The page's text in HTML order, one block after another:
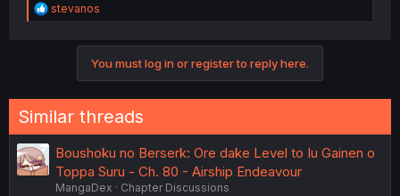
R
e
n
s
:
stevanos
You must log in or register to reply here.
Similar threads
Boushoku no Berserk: Ore dake Level to Iu Gainen o
Toppa Suru - Ch. 80 - Airship Endeavour
MangaDex
Chapter Discussions